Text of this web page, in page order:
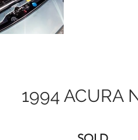
1994 ACURA